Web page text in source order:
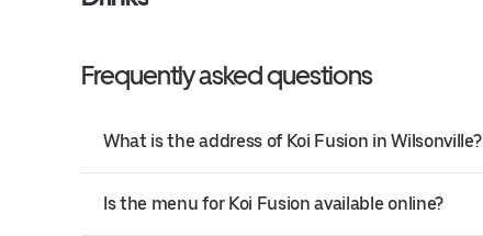
Frequently asked questions
What is the address of Koi Fusion in Wilsonville?
Is the menu for Koi Fusion available online?